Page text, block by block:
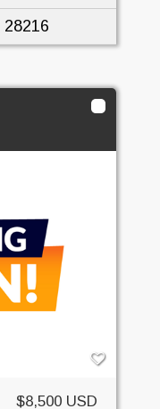
28216
$8,500 USD